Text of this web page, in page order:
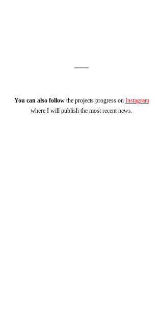
You can also follow the projects progress on Instagram
where I will publish the most recent news.